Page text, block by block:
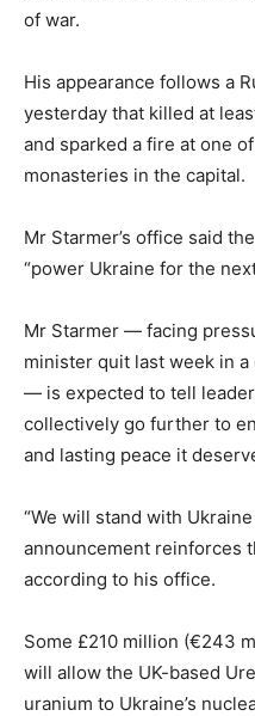
of war.
His appearance follows a
yesterday that killed at
and sparked a fire at one
monasteries in the capital.
Mr Starmer’s office said
“power Ukraine for the
Mr Starmer — facing
minister quit last week in
— is expected to tell
collectively go further to
and lasting peace it
“We will stand with
announcement reinforces
according to his office.
Some £210 million (€243
will allow the UK-based
uranium to Ukraine’s